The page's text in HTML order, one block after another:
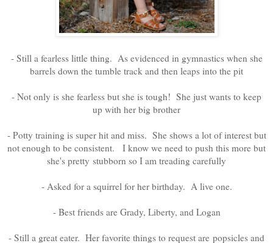
- Still a fearless little thing. As evidenced in gymnastics when she
barrels down the tumble track and then leaps into the pit
- Not only is she fearless but she is tough! She just wants to keep
up with her big brother
- Potty training is super hit and miss. She shows a lot of interest but
not enough to be consistent. I know we need to push this more but
she's pretty stubborn so I am treading carefully
- Asked for a squirrel for her birthday. A live one.
- Best friends are Grady, Liberty, and Logan
- Still a great eater. Her favorite things to request are popsicles and